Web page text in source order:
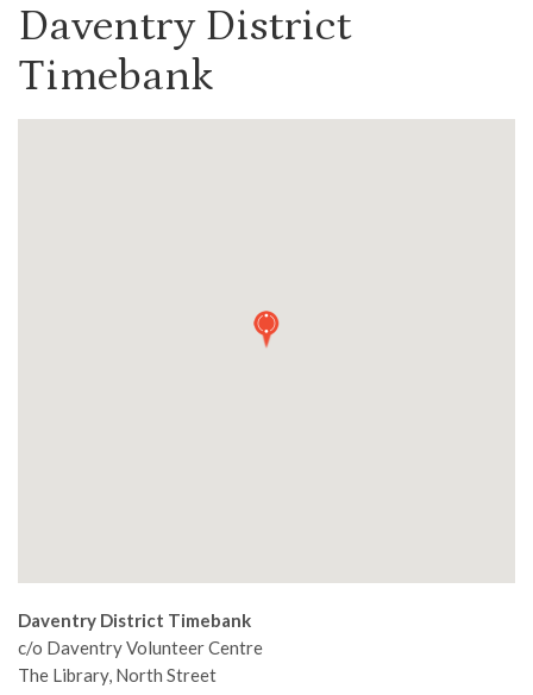
Daventry District
Timebank
Daventry District Timebank
c/o Daventry Volunteer Centre
The Library, North Street